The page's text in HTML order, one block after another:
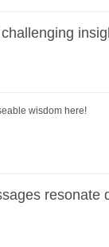
wisdom here!
resonate